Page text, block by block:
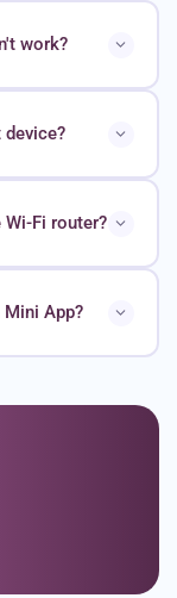
work?
Wi-Fi router?
App?